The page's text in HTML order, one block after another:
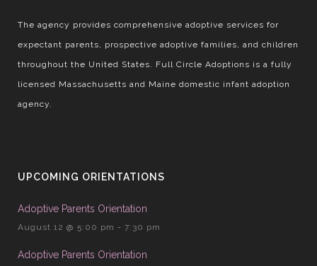
The agency provides comprehensive adoptive services for
expectant parents, prospective adoptive families, and children
throughout the United States. Full Circle Adoptions is a fully
licensed Massachusetts and Maine domestic infant adoption
agency.
UPCOMING ORIENTATIONS
Adoptive Parents Orientation
August 12 @ 5:00 pm - 7:30 pm
Adoptive Parents Orientation